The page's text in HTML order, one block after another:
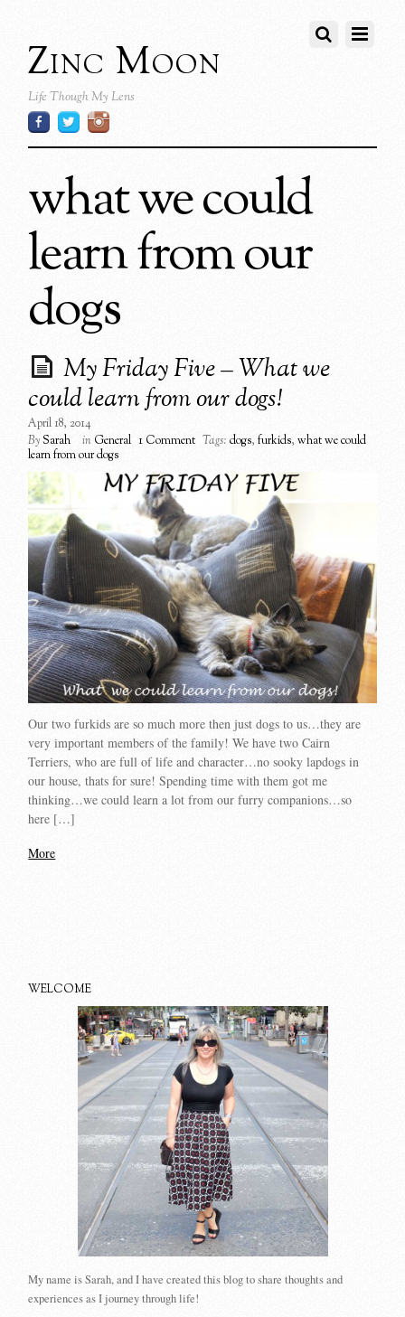
Zinc Moon
Life Though My Lens
what we could
learn from our
dogs
My Friday Five – What we
could learn from our dogs!
April 18, 2014
BySarah in General 1 Comment Tags: dogs,furkids,what we could
learn from our dogs
Our two furkids are so much more then just dogs to us…they are
very important members of the family! We have two Cairn
Terriers, who are full of life and character…no sooky lapdogs in
our house, thats for sure! Spending time with them got me
thinking…we could learn a lot from our furry companions…so
here […]
More
WELCOME
My name is Sarah, and I have created this blog to share thoughts and
experiences as I journey through life!